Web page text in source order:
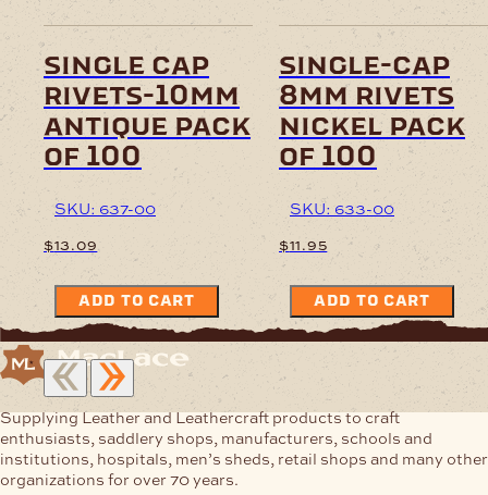
single cap
rivets-10mm
antique pack
of 100
SKU: 637-00
$13.09
ADD TO CART
single-cap
8mm rivets
nickel pack
of 100
SKU: 633-00
$11.95
ADD TO CART
Supplying Leather and Leathercraft products to craft
enthusiasts, saddlery shops, manufacturers, schools and
institutions, hospitals, men’s sheds, retail shops and many other
organizations for over 70 years.